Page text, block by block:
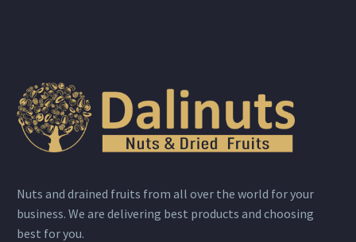
Nuts and drained fruits from all over the world for your
business. We are delivering best products and choosing
best for you.